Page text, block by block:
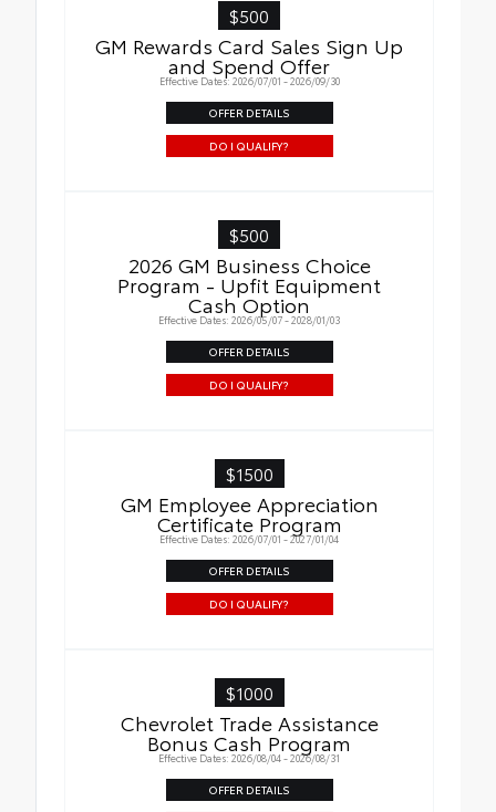
$500
GM Rewards Card Sales Sign Up
and Spend Offer
Effective Dates: 2026/07/01 - 2026/09/30
OFFER DETAILS
DO I QUALIFY?
$500
2026 GM Business Choice
Program - Upfit Equipment
Cash Option
Effective Dates: 2026/05/07 - 2028/01/03
OFFER DETAILS
DO I QUALIFY?
$1500
GM Employee Appreciation
Certificate Program
Effective Dates: 2026/07/01 - 2027/01/04
OFFER DETAILS
DO I QUALIFY?
$1000
Chevrolet Trade Assistance
Bonus Cash Program
Effective Dates: 2026/08/04 - 2026/08/31
OFFER DETAILS